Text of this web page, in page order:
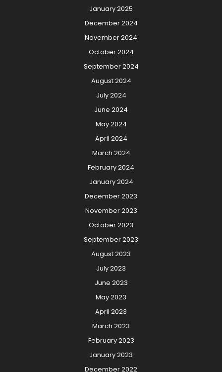
January 2025
December 2024
November 2024
October 2024
September 2024
August 2024
July 2024
June 2024
May 2024
April 2024
March 2024
February 2024
January 2024
December 2023
November 2023
October 2023
September 2023
August 2023
July 2023
June 2023
May 2023
April 2023
March 2023
February 2023
January 2023
December 2022